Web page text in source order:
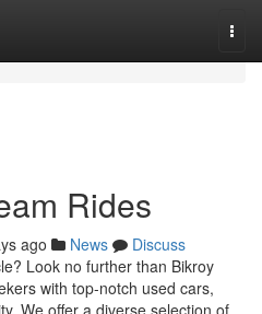
Rides
ago News
Discuss
Look no further than Bikroy
with top-notch used cars,
We offer a diverse selection of